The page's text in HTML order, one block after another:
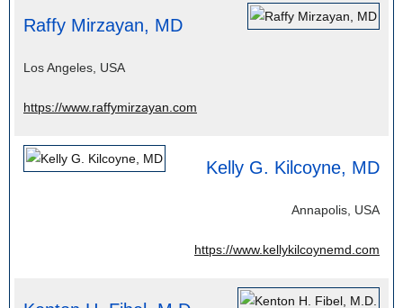
Raffy Mirzayan, MD
Los Angeles, USA
https://www.raffymirzayan.com
Kelly G. Kilcoyne, MD
Annapolis, USA
https://www.kellykilcoynemd.com